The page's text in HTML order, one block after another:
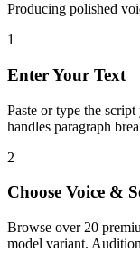
Producing polished
1
Enter Your Text
Paste or type the
handles paragraph
2
Choose Voice &
Browse over 20
model variant.